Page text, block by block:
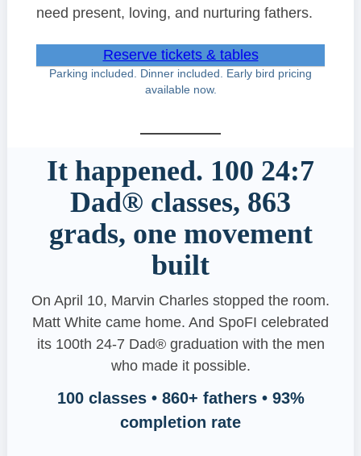
need present, loving, and nurturing fathers.
Reserve tickets & tables
Parking included. Dinner included. Early bird pricing
available now.
It happened. 100 24:7
Dad® classes, 863
grads, one movement
built
On April 10, Marvin Charles stopped the room.
Matt White came home. And SpoFI celebrated
its 100th 24-7 Dad® graduation with the men
who made it possible.
100 classes • 860+ fathers • 93%
completion rate